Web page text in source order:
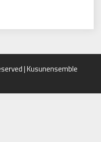
| Kusunensemble